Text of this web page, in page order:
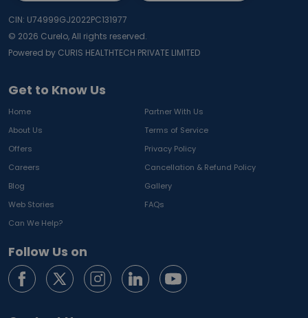
Get to Know Us
Home
Partner With Us
About Us
Terms of Service
Offers
Privacy Policy
Careers
Cancellation & Refund Policy
Blog
Gallery
Web Stories
FAQs
Can We Help?
Follow Us on
CIN: U74999GJ2022PC131977
© 2026 Curelo, All rights reserved.
Powered by CURIS HEALTHTECH PRIVATE LIMITED